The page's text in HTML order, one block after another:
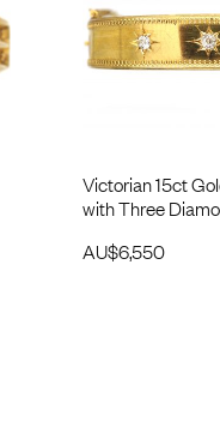
Victorian 15ct
with Three
AU$6,550